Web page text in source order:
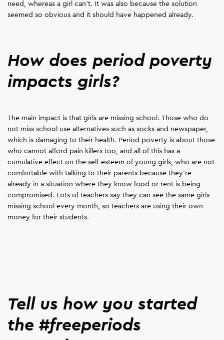
need, whereas a girl can't. It was also because the solution
seemed so obvious and it should have happened already.
How does period poverty
impacts girls?
The main impact is that girls are missing school. Those who do
not miss school use alternatives such as socks and newspaper,
which is damaging to their health. Period poverty is about those
who cannot afford pain killers too, and all of this has a
cumulative effect on the self-esteem of young girls, who are not
comfortable with talking to their parents because they're
already in a situation where they know food or rent is being
compromised. Lots of teachers say they can see the same girls
missing school every month, so teachers are using their own
money for their students.
Tell us how you started
the #freeperiods